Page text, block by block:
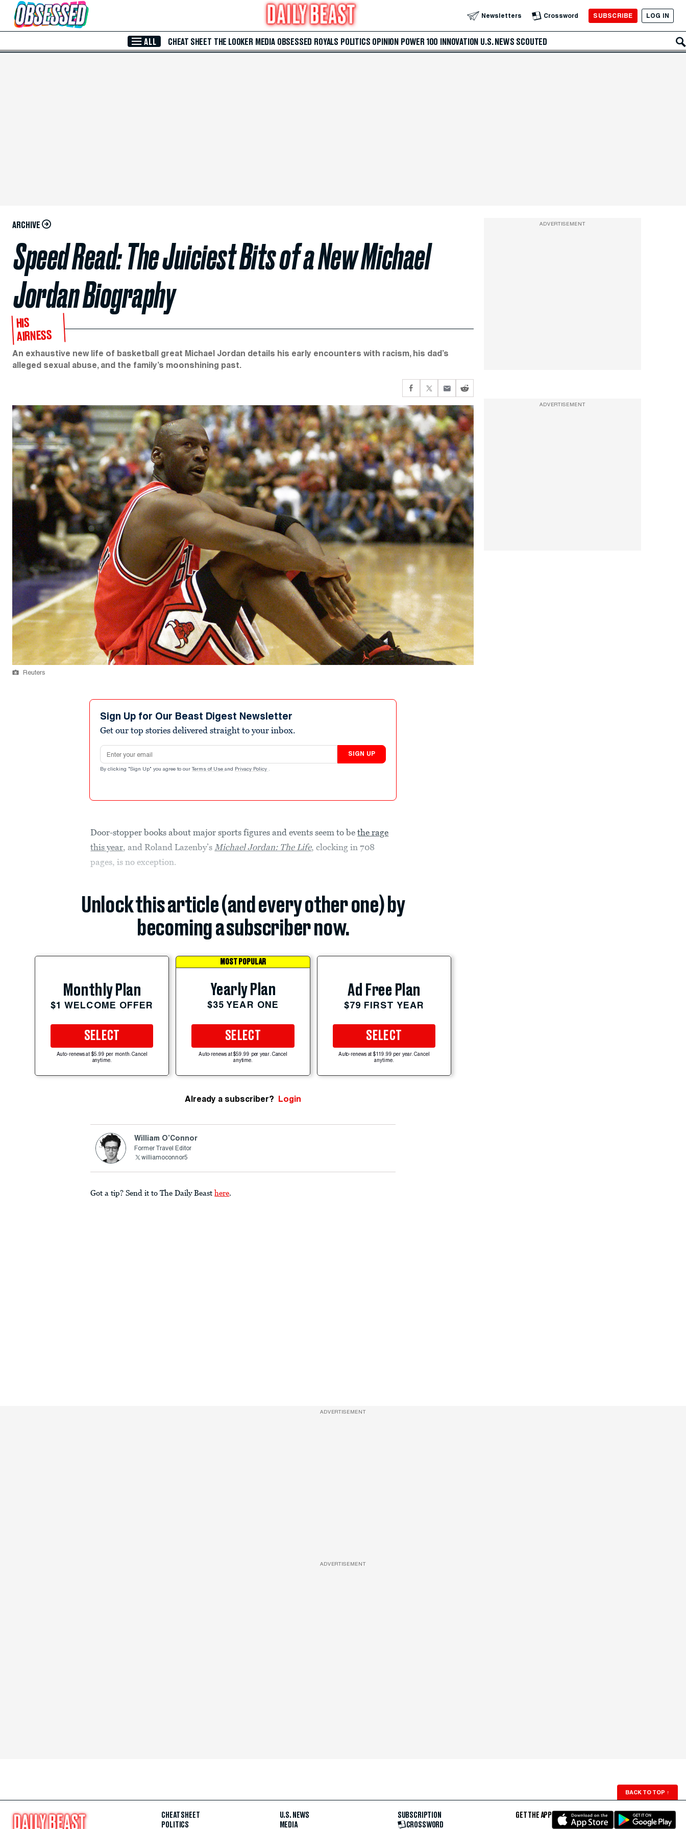
Skip to Main Content Newsletters Crossword SUBSCRIBE LOG IN
ALL CHEAT SHEET THE LOOKER MEDIA OBSESSED ROYALS POLITICS OPINION POWER 100 INNOVATION U.S. NEWS SCOUTED
ARCHIVE
Speed Read: The Juiciest Bits of a New Michael
Jordan Biography
HIS
AIRNESS
An exhaustive new life of basketball great Michael Jordan details his early encounters with racism, his dad’s
alleged sexual abuse, and the family’s moonshining past.
Reuters
Sign Up for Our Beast Digest Newsletter
Get our top stories delivered straight to your inbox.
Email address
SIGN UP
By clicking "Sign Up" you agree to our Terms of Use and Privacy Policy .
Door-stopper books about major sports figures and events seem to bethe rage
this year, and Roland Lazenby’s Michael Jordan: The Life, clocking in 708
pages, is no exception.
Unlock this article (and every other one) by
becoming a subscriber now.
Monthly Plan
$1 WELCOME OFFER
SELECT
Auto-renews at $5.99 per month. Cancel
anytime.
MOST POPULAR
Yearly Plan
$35 YEAR ONE
SELECT
Auto-renews at $59.99 per year. Cancel
anytime.
Ad Free Plan
$79 FIRST YEAR
SELECT
Auto-renews at $119.99 per year. Cancel
anytime.
Already a subscriber? Login
William O’Connor
Former Travel Editor
williamoconnor5
Got a tip? Send it to The Daily Beast here.
ADVERTISEMENT
ADVERTISEMENT
ADVERTISEMENT
ADVERTISEMENT
BACK TO TOP ↑
CHEAT SHEET
POLITICS
U.S. NEWS
MEDIA
SUBSCRIPTION
CROSSWORD
GET THE APP